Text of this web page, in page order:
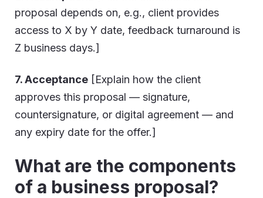
proposal depends on, e.g., client provides
access to X by Y date, feedback turnaround is
Z business days.]
7. Acceptance [Explain how the client
approves this proposal — signature,
countersignature, or digital agreement — and
any expiry date for the offer.]
What are the components
of a business proposal?